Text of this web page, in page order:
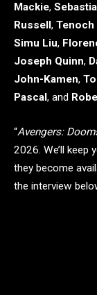
Mackie,
Russell, Tenoch
Simu Liu,
Joseph Quinn,
John-Kamen,
Pascal, and
“Avengers:
2026. We’ll keep
they become
the interview